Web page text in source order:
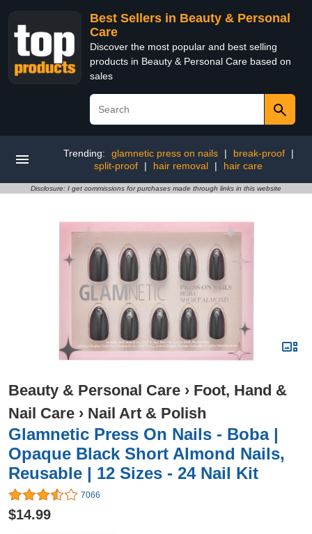
Best Sellers in Beauty & Personal
Care
Discover the most popular and best selling
products in Beauty & Personal Care based on
sales
Trending: glamnetic press on nails | break-proof
|
split-proof
| hair removal | hair care
Disclosure: I get commissions for purchases made through links in this website
Beauty & Personal Care › Foot, Hand &
Nail Care › Nail Art & Polish
Glamnetic Press On Nails - Boba |
Opaque Black Short Almond Nails,
Reusable | 12 Sizes - 24 Nail Kit
7066
$14.99